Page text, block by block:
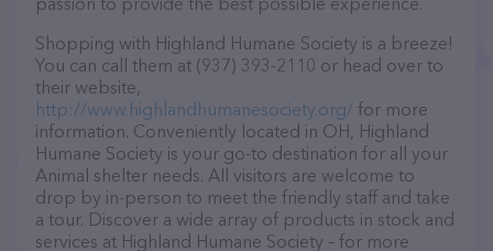
Shopping with Highland Humane Society is a breeze!
You can call them at (937) 393-2110 or head over to
their website,
http://www.highlandhumanesociety.org/ for more
information. Conveniently located in OH, Highland
Humane Society is your go-to destination for all your
Animal shelter needs. All visitors are welcome to
drop by in-person to meet the friendly staff and take
a tour. Discover a wide array of products in stock and
services at Highland Humane Society – for more